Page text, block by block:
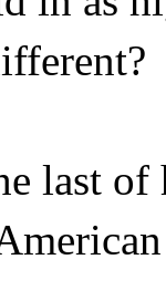
last